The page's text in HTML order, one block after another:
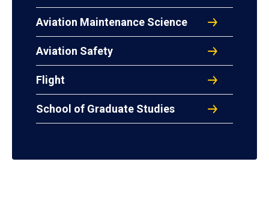
Aviation Maintenance Science
Aviation Safety
Flight
School of Graduate Studies